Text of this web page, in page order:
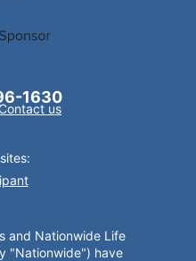
1630
us
and Nationwide Life
"Nationwide") have